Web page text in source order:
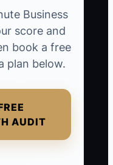
Business
score and
book a free
plan below.
AUDIT